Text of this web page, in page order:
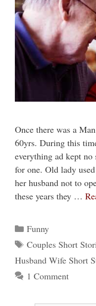
Once there was a
60yrs. During this
everything ad kept no
for one. Old lady
her husband not to
these years they …
Categories
Funny
Tags
Couples Short
Husband Wife Short
1 Comment